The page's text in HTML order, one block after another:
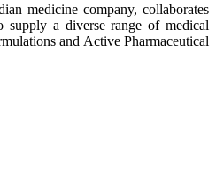
medicine company, collaborates
supply a diverse range of medical
and Active Pharmaceutical